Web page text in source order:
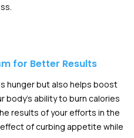
for Better Results
hunger but also helps boost
body’s ability to burn calories
results of your efforts in the
of curbing appetite while